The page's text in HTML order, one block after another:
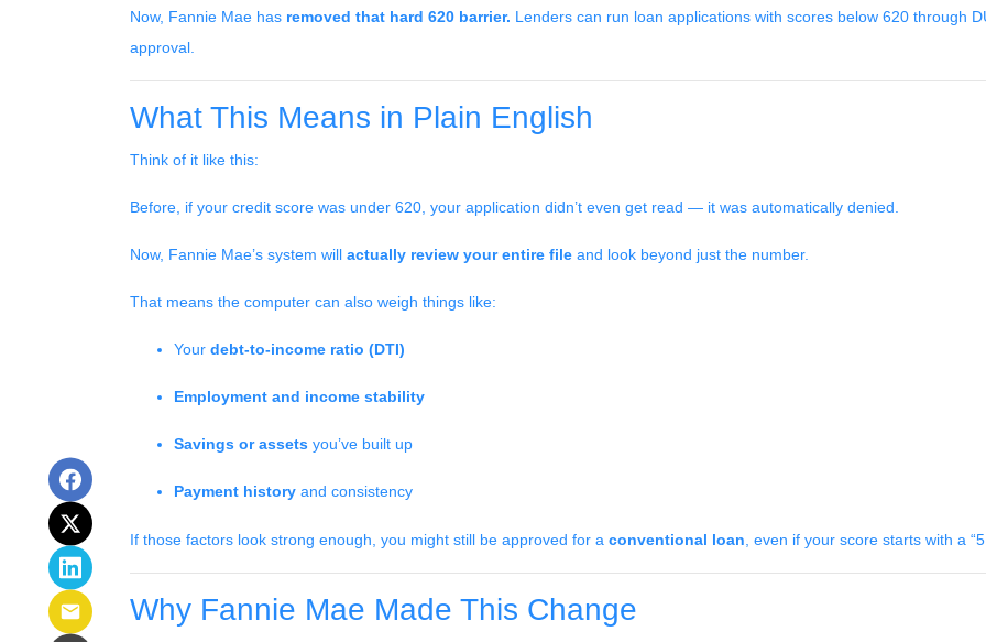
Now, Fannie Mae has removed that hard 620 barrier. Lenders can run loan applications with scores below 620 through
approval.
What This Means in Plain English
Think of it like this:
Before, if your credit score was under 620, your application didn’t even get read — it was automatically denied.
Now, Fannie Mae’s system will actually review your entire file and look beyond just the number.
That means the computer can also weigh things like:
Your debt-to-income ratio (DTI)
Employment and income stability
Savings or assets you’ve built up
Payment history and consistency
If those factors look strong enough, you might still be approved for a conventional loan , even if your score starts with a
Why Fannie Mae Made This Change